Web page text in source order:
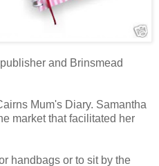
and Brinsmead
Mum's Diary. Samantha
market that facilitated her
handbags or to sit by the